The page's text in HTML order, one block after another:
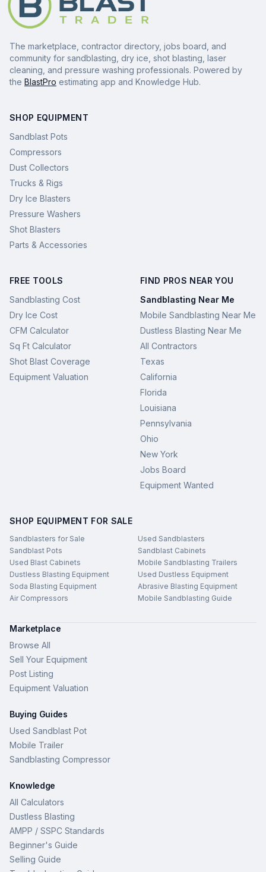
The marketplace, contractor directory, jobs board, and
community for sandblasting, dry ice, shot blasting, laser
cleaning, and pressure washing professionals. Powered by
the BlastPro estimating app and Knowledge Hub.
SHOP EQUIPMENT
Sandblast Pots
Compressors
Dust Collectors
Trucks & Rigs
Dry Ice Blasters
Pressure Washers
Shot Blasters
Parts & Accessories
FREE TOOLS
Sandblasting Cost
Dry Ice Cost
CFM Calculator
Sq Ft Calculator
Shot Blast Coverage
Equipment Valuation
FIND PROS NEAR YOU
Sandblasting Near Me
Mobile Sandblasting Near Me
Dustless Blasting Near Me
All Contractors
Texas
California
Florida
Louisiana
Pennsylvania
Ohio
New York
Jobs Board
Equipment Wanted
SHOP EQUIPMENT FOR SALE
Sandblasters for Sale
Used Sandblasters
Sandblast Pots
Sandblast Cabinets
Used Blast Cabinets
Mobile Sandblasting Trailers
Dustless Blasting Equipment
Used Dustless Equipment
Soda Blasting Equipment
Abrasive Blasting Equipment
Air Compressors
Mobile Sandblasting Guide
Marketplace
Browse All
Sell Your Equipment
Post Listing
Equipment Valuation
Buying Guides
Used Sandblast Pot
Mobile Trailer
Sandblasting Compressor
Knowledge
All Calculators
Dustless Blasting
AMPP / SSPC Standards
Beginner's Guide
Selling Guide